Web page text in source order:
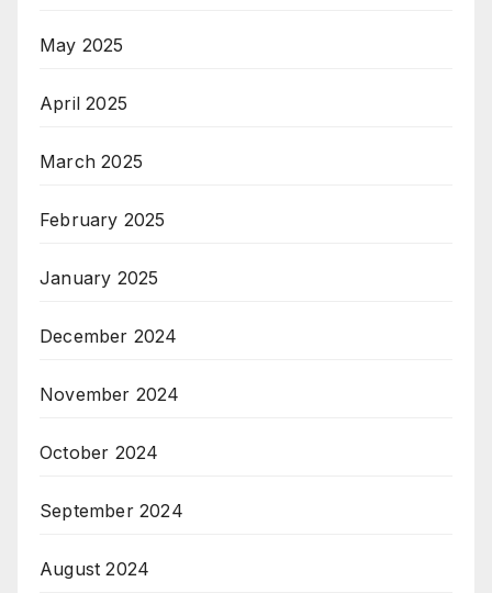
May 2025
April 2025
March 2025
February 2025
January 2025
December 2024
November 2024
October 2024
September 2024
August 2024